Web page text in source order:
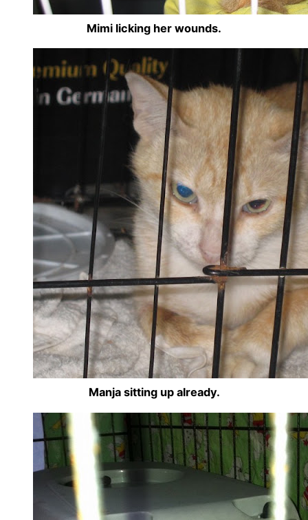
Mimi licking her wounds.
Manja sitting up already.